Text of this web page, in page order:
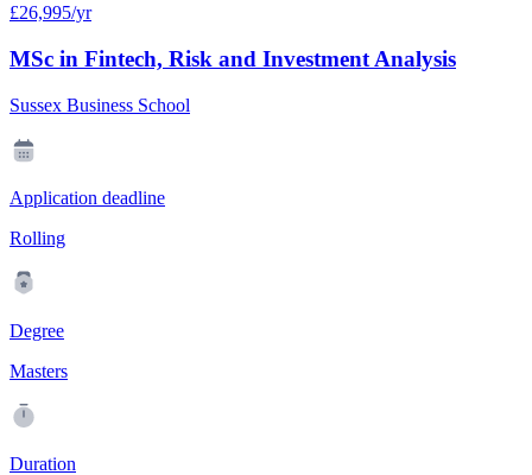
£26,995/yr
MSc in Fintech, Risk and Investment Analysis
Sussex Business School
Application deadline
Rolling
Degree
Masters
Duration